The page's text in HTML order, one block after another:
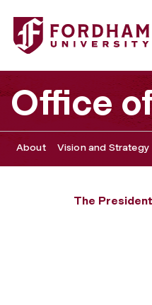
Fordham University -
Office
About Vision and Strategy
The